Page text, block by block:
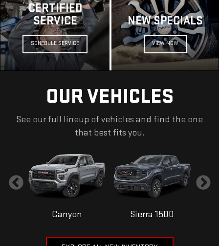
CERTIFIED
SERVICE
SCHEDULE SERVICE
NEW SPECIALS
VIEW NOW
OUR VEHICLES
See our full lineup of vehicles and find the one
that best fits you.
Canyon Sierra 1500